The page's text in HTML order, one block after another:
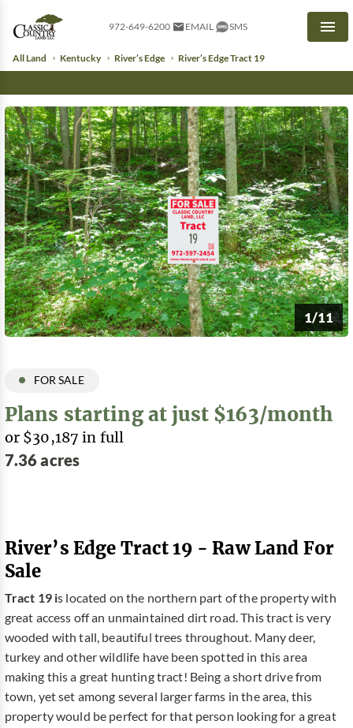
972-649-6200 EMAIL SMS
All Land Kentucky River’s Edge River’s Edge Tract 19
1/11
FOR SALE
Plans starting at just $163/month
or $30,187 in full
7.36 acres
River’s Edge Tract 19 - Raw Land For
Sale
Tract 19 is located on the northern part of the property with
great access off an unmaintained dirt road. This tract is very
wooded with tall, beautiful trees throughout. Many deer,
turkey and other wildlife have been spotted in this area
making this a great hunting tract! Being a short drive from
town, yet set among several larger farms in the area, this
property would be perfect for that person looking for a great